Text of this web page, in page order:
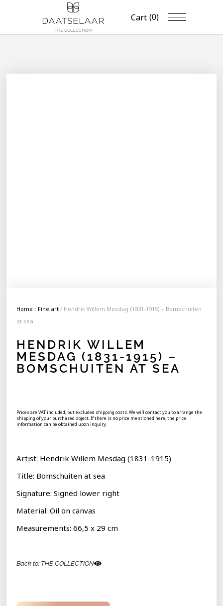
Cart (0)
Home / Fine art / Hendrik Willem Mesdag (1831-1915) – Bomschuiten
at sea
HENDRIK WILLEM
MESDAG (1831-1915) –
BOMSCHUITEN AT SEA
Prices are VAT included, but excluded shipping costs. We will contact you to arrange the
shipping of your purchased object. If there is no price mentioned here, the price
information can be obtained upon inquiry.
Artist: Hendrik Willem Mesdag (1831-1915)
Title: Bomschuiten at sea
Signature: Signed lower right
Material: Oil on canvas
Measurements:66,5 x 29 cm
Back to: THE COLLECTION